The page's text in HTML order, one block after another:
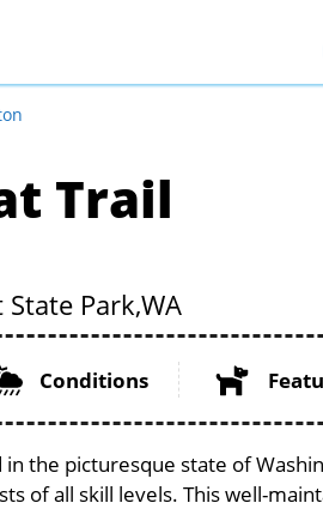
Trail
Park,WA
Conditions
the picturesque state of
of all skill levels. This well-